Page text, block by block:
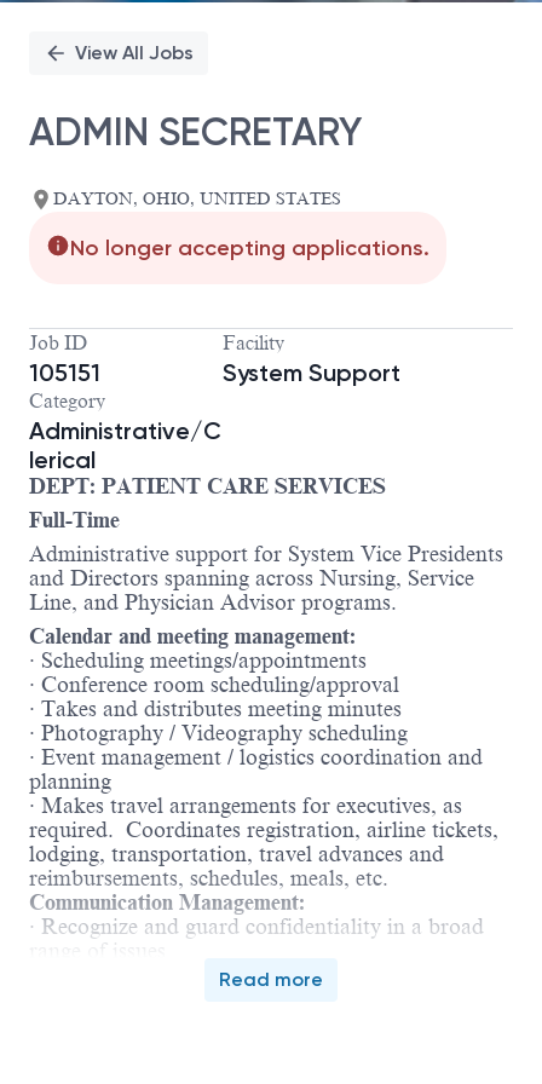
View All Jobs
ADMIN SECRETARY
DAYTON, OHIO, UNITED STATES
No longer accepting applications.
Job ID
105151
Facility
System Support
Category
Administrative/C
lerical
DEPT: PATIENT CARE SERVICES
Full-Time
Administrative support for System Vice Presidents
and Directors spanning across Nursing, Service
Line, and Physician Advisor programs.
Calendar and meeting management:
· Scheduling meetings/appointments
· Conference room scheduling/approval
· Takes and distributes meeting minutes
· Photography / Videography scheduling
· Event management / logistics coordination and
planning
· Makes travel arrangements for executives, as
required. Coordinates registration, airline tickets,
lodging, transportation, travel advances and
reimbursements, schedules, meals, etc.
Communication Management:
· Recognize and guard confidentiality in a broad
range of issues
· Coordinate meetings with other senior
Read more